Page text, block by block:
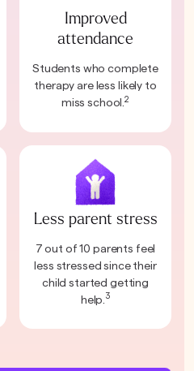
Improved
attendance
Students who complete
therapy are less likely to
miss school.2
Less parent stress
7 out of 10 parents feel
less stressed since their
child started getting
help. 3